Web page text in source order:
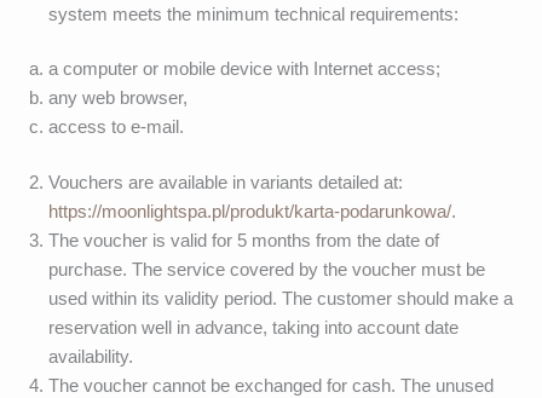
system meets the minimum technical requirements:
a computer or mobile device with Internet access;
any web browser,
access to e-mail.
Vouchers are available in variants detailed at:
https://moonlightspa.pl/produkt/karta-podarunkowa/.
The voucher is valid for 5 months from the date of
purchase. The service covered by the voucher must be
used within its validity period. The customer should make a
reservation well in advance, taking into account date
availability.
The voucher cannot be exchanged for cash. The unused